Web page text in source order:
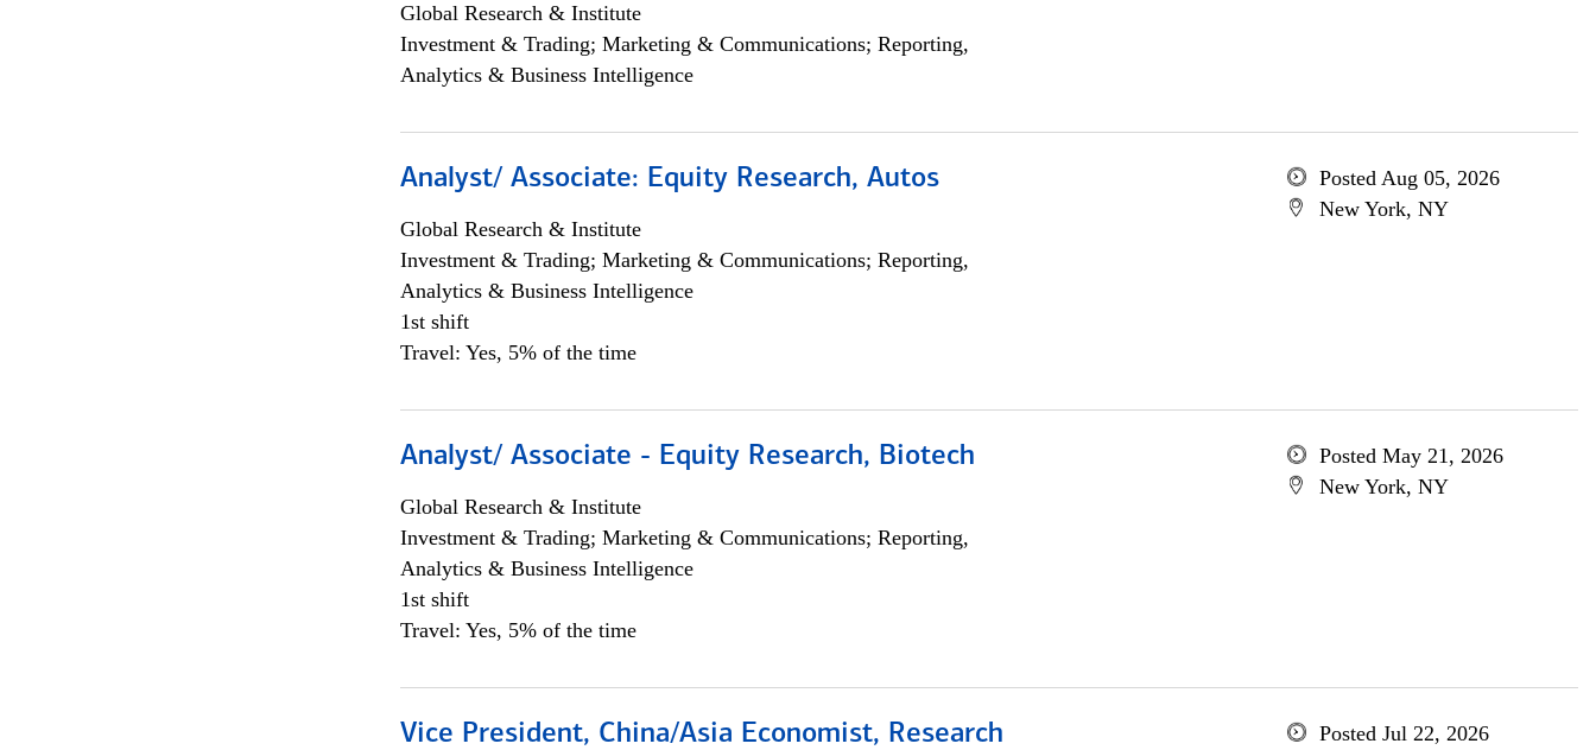
Global Research & Institute
Investment & Trading; Marketing & Communications; Reporting,
Analytics & Business Intelligence
Analyst/ Associate: Equity Research, Autos
Global Research & Institute
Investment & Trading; Marketing & Communications; Reporting,
Analytics & Business Intelligence
1st shift
Travel: Yes, 5% of the time
Posted Aug 05, 2026
New York, NY
Analyst/ Associate - Equity Research, Biotech
Global Research & Institute
Investment & Trading; Marketing & Communications; Reporting,
Analytics & Business Intelligence
1st shift
Travel: Yes, 5% of the time
Posted May 21, 2026
New York, NY
Vice President, China/Asia Economist, Research
Posted Jul 22, 2026